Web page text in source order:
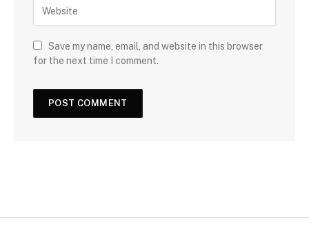
Save my name, email, and website in this browser
for the next time I comment.